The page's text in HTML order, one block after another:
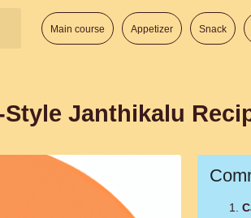
Main course Appetizer Snack
Janthikalu